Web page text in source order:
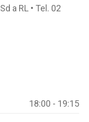
a RL • Tel. 02
18:00 - 19:15